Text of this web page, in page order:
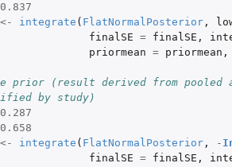
0.837
<- integrate ( FlatNormalPosterior,
finalSE = finalSE ,
priormean = priormean ,
prior (result derived from
by study)
0.287
0.658
<- integrate ( FlatNormalPosterior, -
finalSE = finalSE ,